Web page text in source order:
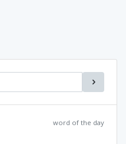
word of the day